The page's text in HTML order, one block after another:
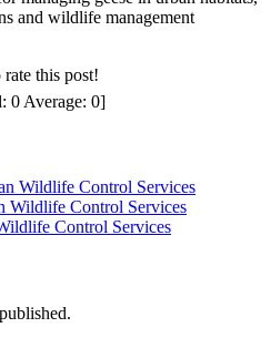
and wildlife management
this post!
0 Average: 0]
Wildlife Control Services
Wildlife Control Services
Control Services